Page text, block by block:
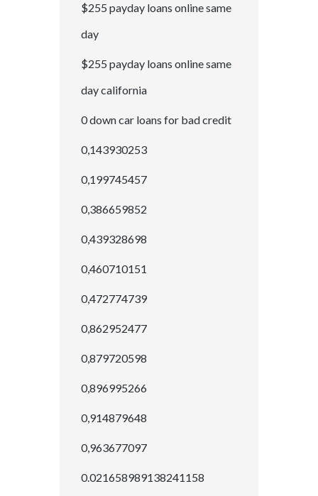
$255 payday loans online same
day
$255 payday loans online same
day california
0 down car loans for bad credit
0,143930253
0,199745457
0,386659852
0,439328698
0,460710151
0,472774739
0,862952477
0,879720598
0,896995266
0,914879648
0,963677097
0.021658989138241158